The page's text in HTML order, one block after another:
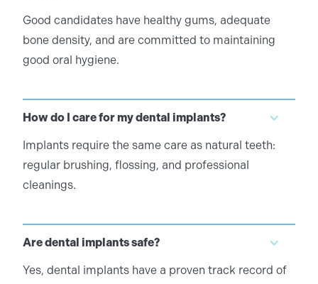
Good candidates have healthy gums, adequate
bone density, and are committed to maintaining
good oral hygiene.
How do I care for my dental implants?
Implants require the same care as natural teeth:
regular brushing, flossing, and professional
cleanings.
Are dental implants safe?
Yes, dental implants have a proven track record of